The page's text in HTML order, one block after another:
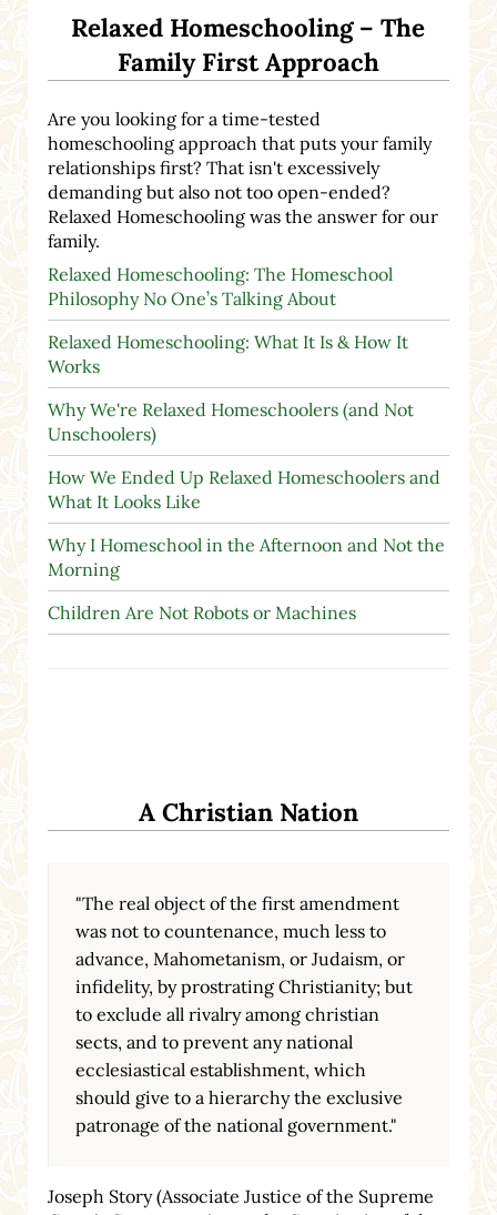
A Christian Nation
"The real object of the first amendment
was not to countenance, much less to
advance, Mahometanism, or Judaism, or
infidelity, by prostrating Christianity; but
to exclude all rivalry among christian
sects, and to prevent any national
ecclesiastical establishment, which
should give to a hierarchy the exclusive
patronage of the national government."
Joseph Story (Associate Justice of the Supreme
Relaxed Homeschooling – The
Family First Approach
Are you looking for a time-tested
homeschooling approach that puts your family
relationships first? That isn't excessively
demanding but also not too open-ended?
Relaxed Homeschooling was the answer for our
family.
Relaxed Homeschooling: The Homeschool
Philosophy No One’s Talking About
Relaxed Homeschooling: What It Is & How It
Works
Why We're Relaxed Homeschoolers (and Not
Unschoolers)
How We Ended Up Relaxed Homeschoolers and
What It Looks Like
Why I Homeschool in the Afternoon and Not the
Morning
Children Are Not Robots or Machines